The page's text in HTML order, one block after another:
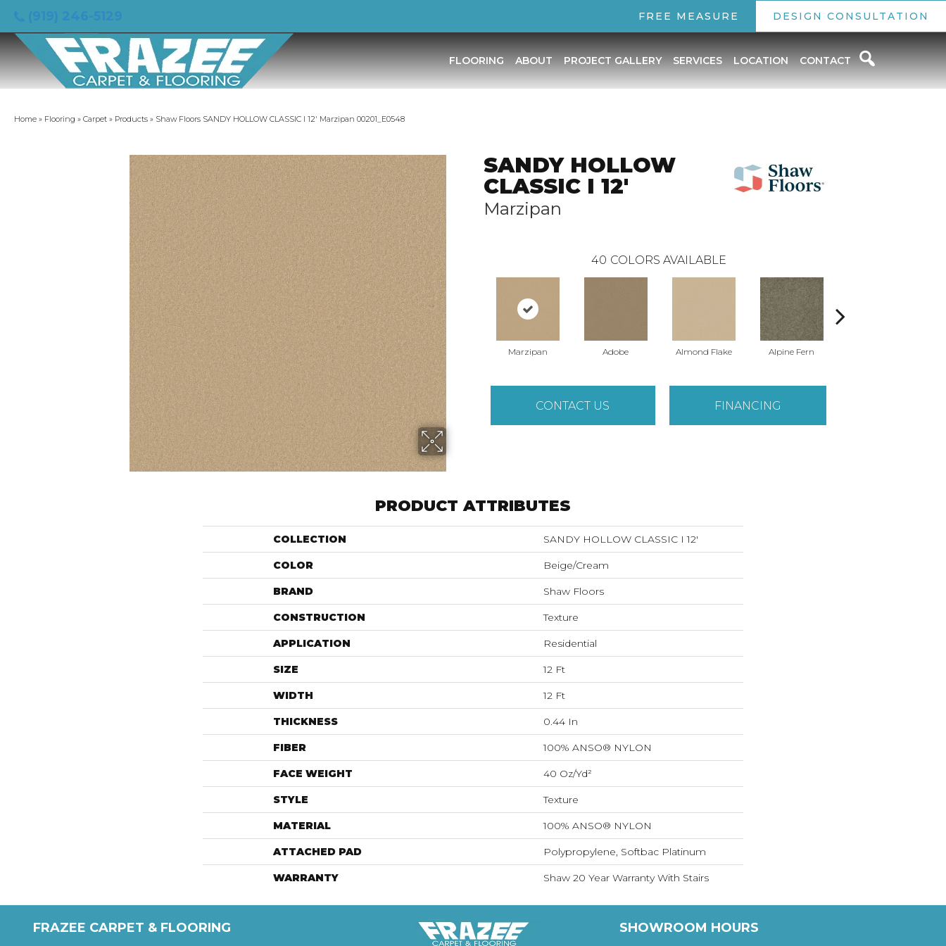
FREE MEASURE DESIGN CONSULTATION
FLOORING ABOUT PROJECT GALLERY SERVICES LOCATION CONTACT
Home » Flooring » Carpet » Products » Shaw Floors SANDY HOLLOW CLASSIC I 12′ Marzipan 00201_E0548
SANDY HOLLOW
CLASSIC I 12'
Marzipan
40 COLORS AVAILABLE
Marzipan Adobe Almond Flake Alpine Fern
CONTACT US FINANCING
PRODUCT ATTRIBUTES
COLLECTION SANDY HOLLOW CLASSIC I 12'
COLOR Beige/Cream
BRAND Shaw Floors
CONSTRUCTION Texture
APPLICATION Residential
SIZE 12 Ft
WIDTH 12 Ft
THICKNESS 0.44 In
FIBER 100% ANSO® NYLON
FACE WEIGHT 40 Oz/yd²
STYLE Texture
MATERIAL 100% ANSO® NYLON
ATTACHED PAD Polypropylene, Softbac Platinum
WARRANTY Shaw 20 Year Warranty With Stairs
FRAZEE CARPET & FLOORING SHOWROOM HOURS